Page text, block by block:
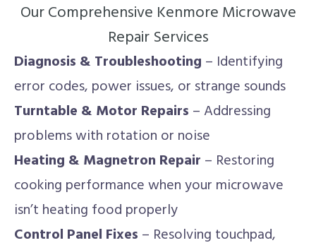
Our Comprehensive Kenmore Microwave
Repair Services
Diagnosis & Troubleshooting – Identifying
error codes, power issues, or strange sounds
Turntable & Motor Repairs – Addressing
problems with rotation or noise
Heating & Magnetron Repair – Restoring
cooking performance when your microwave
isn’t heating food properly
Control Panel Fixes – Resolving touchpad,